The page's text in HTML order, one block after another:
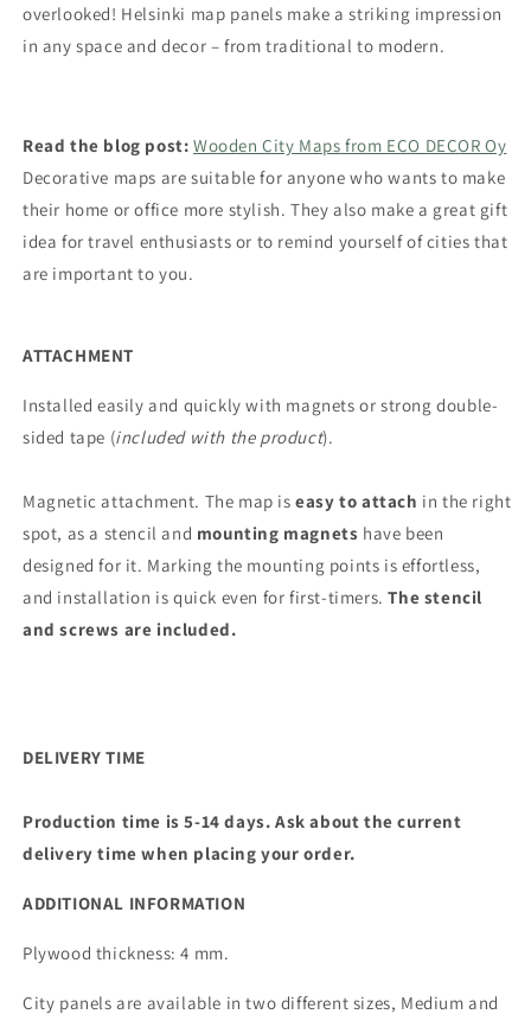
overlooked! Helsinki map panels make a striking impression
in any space and decor – from traditional to modern.
Read the blog post: Wooden City Maps from ECO DECOR Oy
Decorative maps are suitable for anyone who wants to make
their home or office more stylish. They also make a great gift
idea for travel enthusiasts or to remind yourself of cities that
are important to you.
ATTACHMENT
Installed easily and quickly with magnets or strong double-
sided tape (included with the product).
Magnetic attachment. The map iseasy to attach in the right
spot, as a stencil and mounting magnets have been
designed for it. Marking the mounting points is effortless,
and installation is quick even for first-timers.The stencil
and screws are included.
DELIVERY TIME
Production time is 5-14 days. Ask about the current
delivery time when placing your order.
ADDITIONAL INFORMATION
Plywood thickness: 4 mm.
City panels are available in two different sizes, Medium and